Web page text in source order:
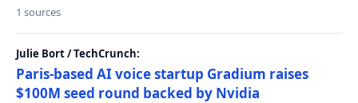
1 sources
Julie Bort / TechCrunch:
Paris-based AI voice startup Gradium raises
$100M seed round backed by Nvidia